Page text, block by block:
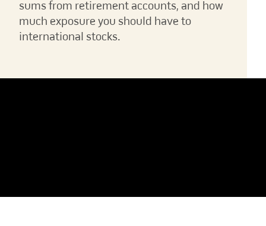
sums from retirement accounts, and how
much exposure you should have to
international stocks.